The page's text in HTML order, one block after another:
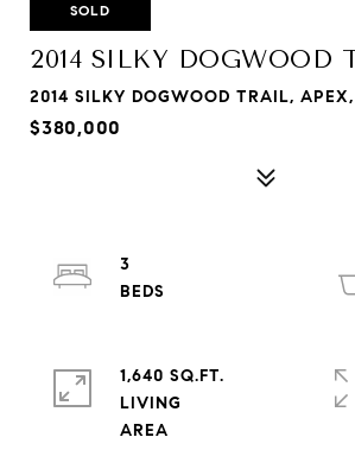
SOLD
2014 SILKY DOGWOOD
2014 SILKY DOGWOOD TRAIL,
$380,000
3
1,640 SQ.FT.
LIVING